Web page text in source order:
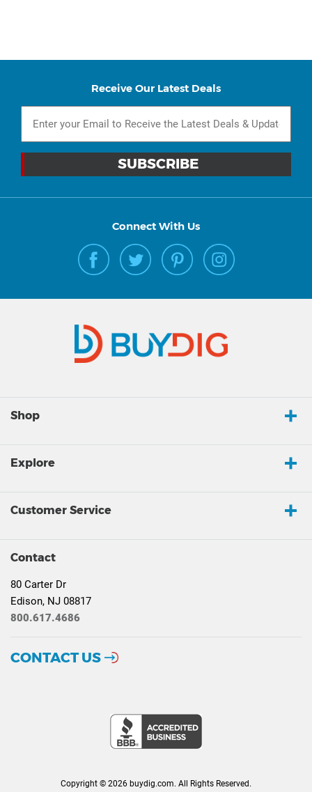
Receive Our Latest Deals
Connect With Us
Shop
Explore
Customer Service
Contact
80 Carter Dr
Edison, NJ 08817
800.617.4686
CONTACT US
Copyright © 2026 buydig.com. All Rights Reserved.